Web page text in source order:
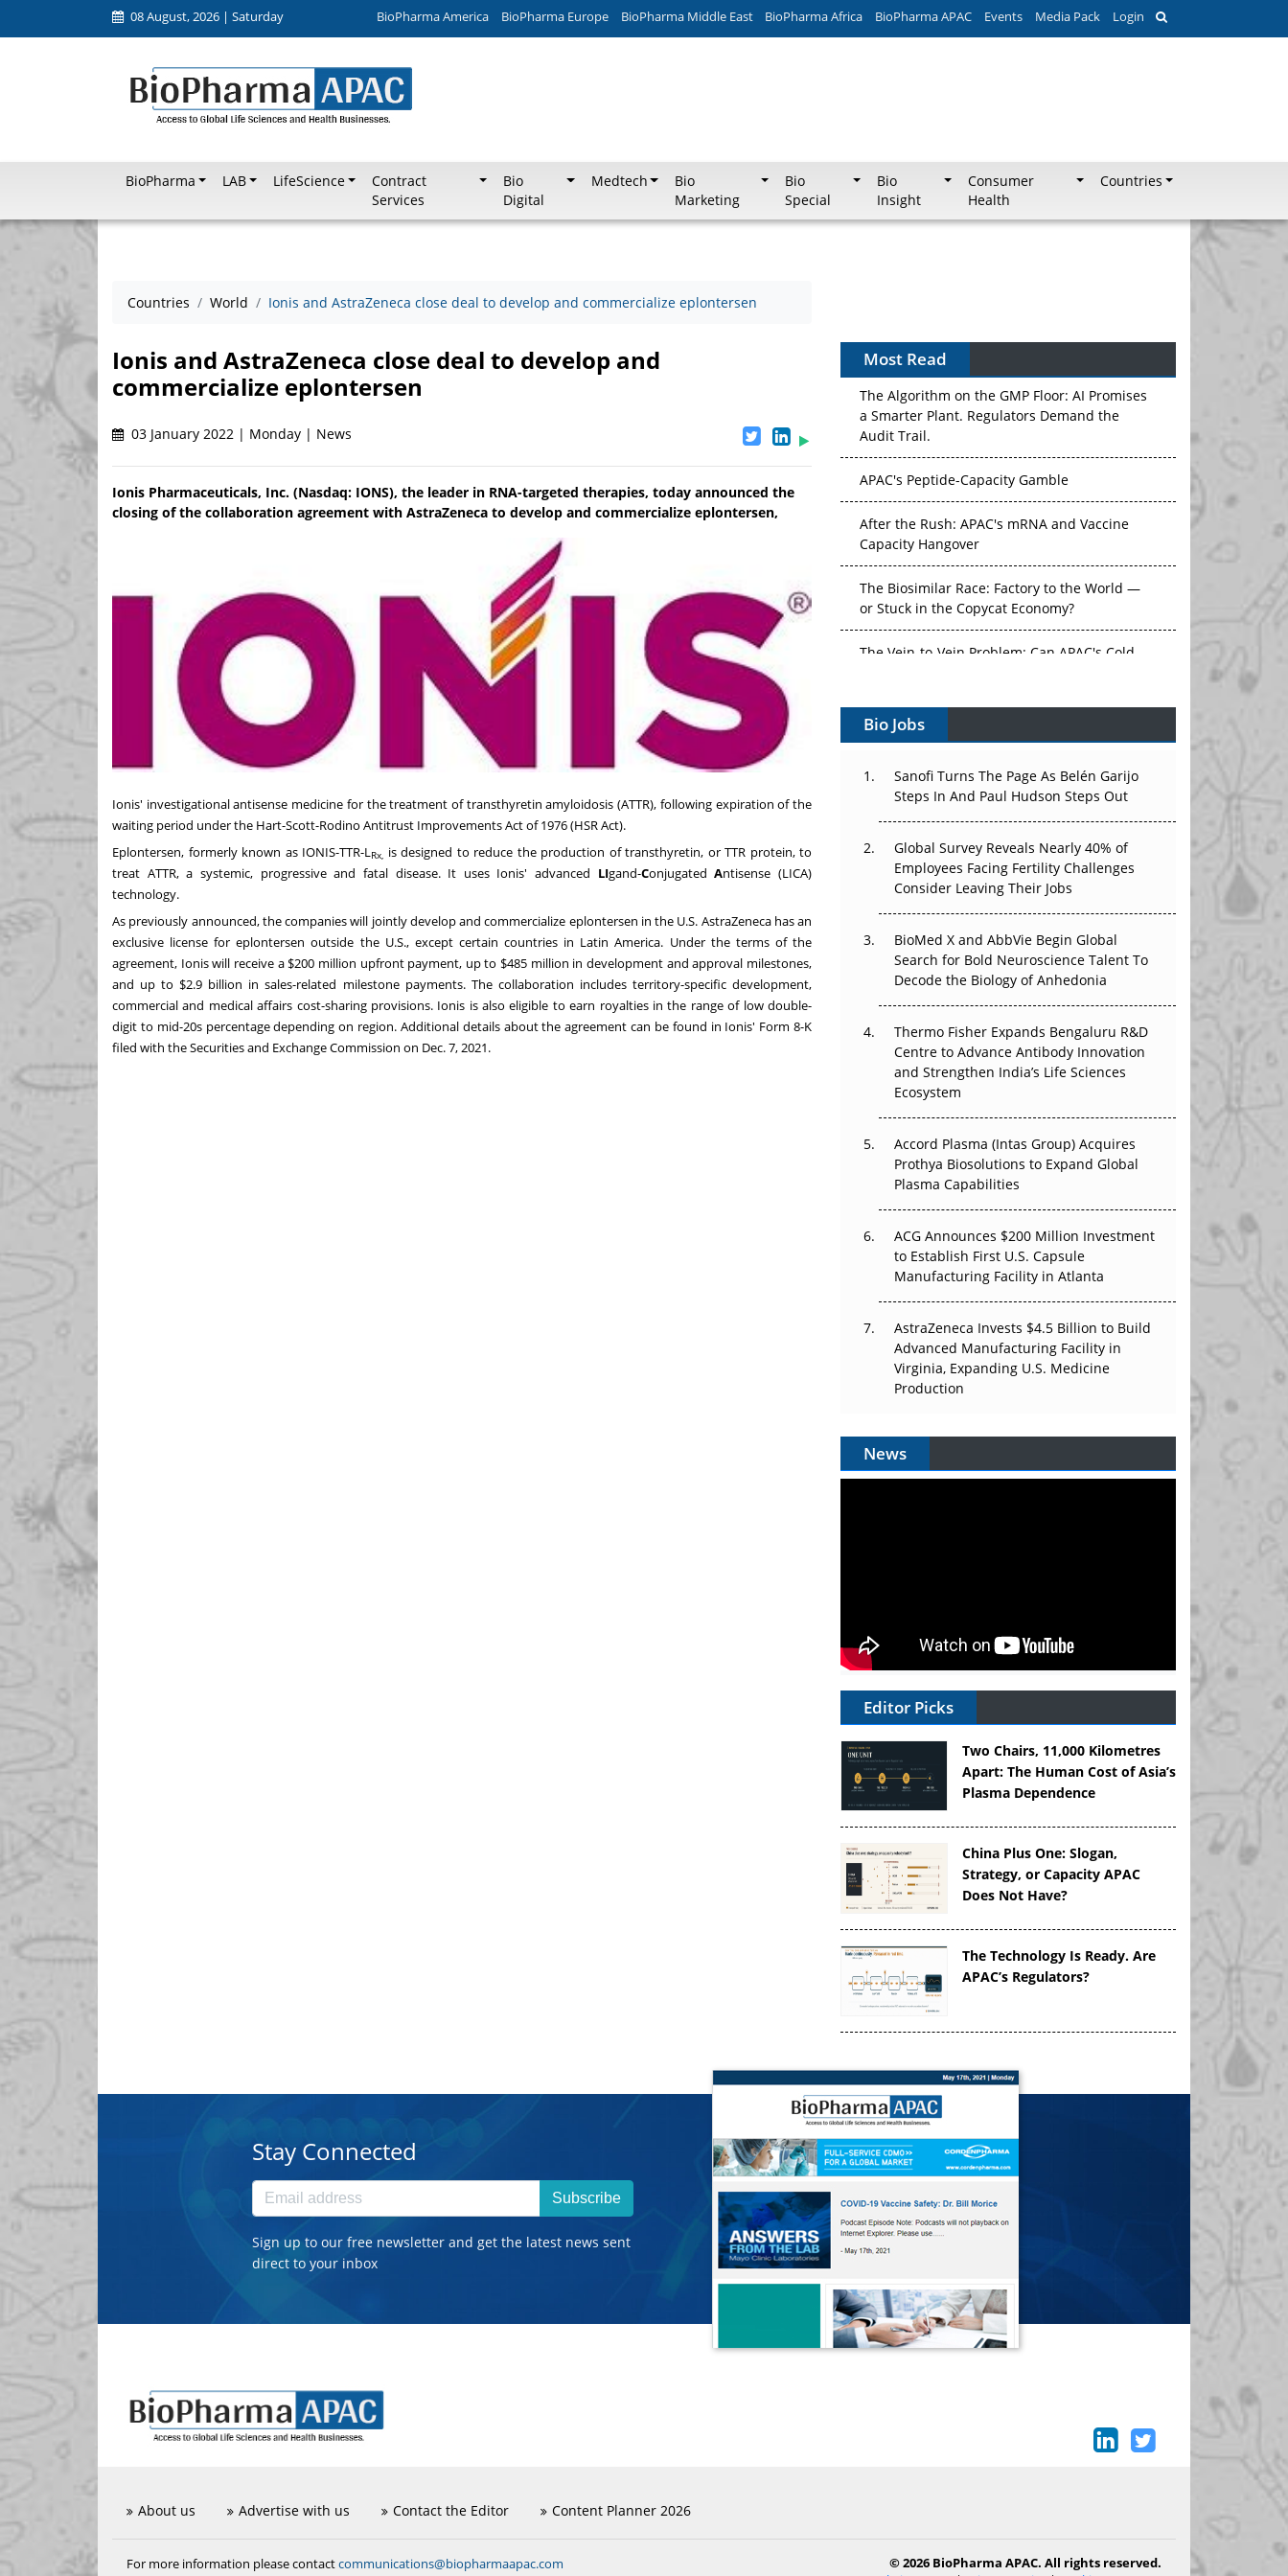
08 August, 2026 | Saturday BioPharma America BioPharma Europe BioPharma Middle East BioPharma Africa BioPharma APAC Events Media Pack Login
BioPharma LAB LifeScience
Contract
Services
Bio
Digital
Medtech
Bio
Marketing
Bio
Special
Bio
Insight
Consumer
Health
Countries
Countries World Ionis and AstraZeneca close deal to develop and commercialize eplontersen
Ionis and AstraZeneca close deal to develop and
commercialize eplontersen
03 January 2022 | Monday | News
Ionis Pharmaceuticals, Inc. (Nasdaq: IONS), the leader in RNA-targeted therapies, today announced the
closing of the collaboration agreement with AstraZeneca to develop and commercialize eplontersen,
Ionis' investigational antisense medicine for the treatment of transthyretin amyloidosis (ATTR), following expiration of the
waiting period under the Hart-Scott-Rodino Antitrust Improvements Act of 1976 (HSR Act).
Eplontersen, formerly known as IONIS-TTR-L Rx, is designed to reduce the production of transthyretin, or TTR protein, to
treat ATTR, a systemic, progressive and fatal disease. It uses Ionis' advanced LIgand-ConjugatedAntisense (LICA)
technology.
As previously announced, the companies will jointly develop and commercialize eplontersen in the U.S. AstraZeneca has an
exclusive license for eplontersen outside the U.S., except certain countries in Latin America. Under the terms of the
agreement, Ionis will receive a $200 million upfront payment, up to $485 million in development and approval milestones,
and up to $2.9 billion in sales-related milestone payments. The collaboration includes territory-specific development,
commercial and medical affairs cost-sharing provisions. Ionis is also eligible to earn royalties in the range of low double-
digit to mid-20s percentage depending on region. Additional details about the agreement can be found in Ionis' Form 8-K
filed with the Securities and Exchange Commission on Dec. 7, 2021.
Most Read
Without Pricing Itself Out?
The Algorithm on the GMP Floor: AI Promises
a Smarter Plant. Regulators Demand the
Audit Trail.
APAC's Peptide-Capacity Gamble
After the Rush: APAC's mRNA and Vaccine
Capacity Hangover
The Biosimilar Race: Factory to the World —
or Stuck in the Copycat Economy?
The Vein-to-Vein Problem: Can APAC's Cold
Vectors, Plasmids and the CGT Trap: APAC's
Cell and Gene Therapy Ambitions Face an
Can APAC Build Radioligand Therapy Before
The Great Biopharma Reset: 50 Developments
That Changed Everything in H1 2026
Earn Regulatory Trust in APAC?
Beyond the Obvious Giant: Where APAC's
Clinical Trials Go Next
The Frontier That Won’t Quite Arrive
Bio Jobs
Sanofi Turns The Page As Belén Garijo
Steps In And Paul Hudson Steps Out
Global Survey Reveals Nearly 40% of
Employees Facing Fertility Challenges
Consider Leaving Their Jobs
BioMed X and AbbVie Begin Global
Search for Bold Neuroscience Talent To
Decode the Biology of Anhedonia
Thermo Fisher Expands Bengaluru R&D
Centre to Advance Antibody Innovation
and Strengthen India’s Life Sciences
Ecosystem
Accord Plasma (Intas Group) Acquires
Prothya Biosolutions to Expand Global
Plasma Capabilities
ACG Announces $200 Million Investment
to Establish First U.S. Capsule
Manufacturing Facility in Atlanta
AstraZeneca Invests $4.5 Billion to Build
Advanced Manufacturing Facility in
Virginia, Expanding U.S. Medicine
Production
News
Editor Picks
Two Chairs, 11,000 Kilometres
Apart: The Human Cost of Asia’s
Plasma Dependence
China Plus One: Slogan,
Strategy, or Capacity APAC
Does Not Have?
The Technology Is Ready. Are
APAC’s Regulators?
Stay Connected
Subscribe
Sign up to our free newsletter and get the latest news sent
direct to your inbox
About us Advertise with us Contact the Editor Content Planner 2026
For more information please contactcommunications@biopharmaapac.com
© 2026 BioPharma APAC. All rights reserved.